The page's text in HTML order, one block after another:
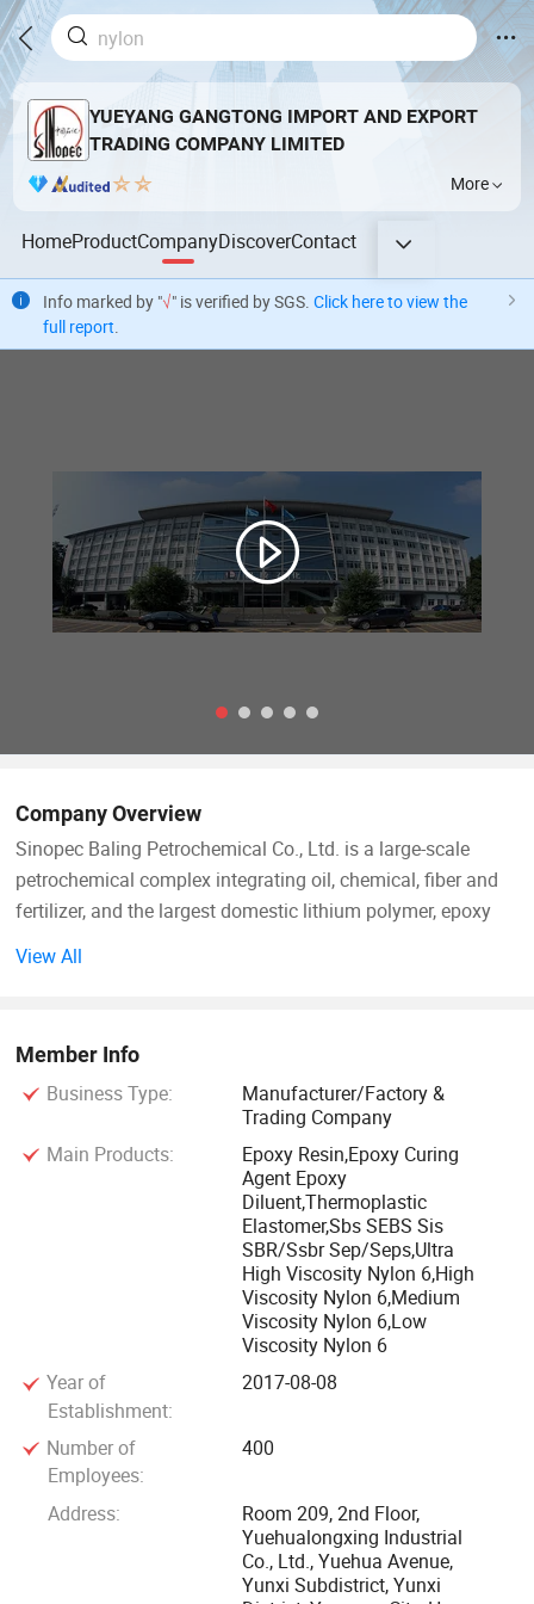
YUEYANG GANGTONG IMPORT AND EXPORT
TRADING COMPANY LIMITED
More
HomeProductCompanyDiscoverContact
Info marked by "√" is verified by SGS. Click here to view the
full report.
Company Overview
Sinopec Baling Petrochemical Co., Ltd. is a large-scale
petrochemical complex integrating oil, chemical, fiber and
fertilizer, and the largest domestic lithium polymer, epoxy
14 affiliated units, including Olefin Division (oil refinery),
cyclohexanone Division, Synthetic Fiber Factory, Synthetic
Rubber Division, Epoxy Resin Division, Thermal Power
Division, Power Division, Water Supply and Treatment
Division, Supply and Marketing Division, Yunxi Community,
Urban Community and etc...
Baling Petrochemical Co. Ltd is listed among the top 500
powers in China with advantages in the combination of oil,
chemical, fiber and fertilizer products and in the integrity of
products. With the largest catalytic unit of oil refinery in
China, as the domestic largest producer of SBS,
caprolactam, epoxy resin and cyclohexanone, Baling is an
important energy and chemical production base in south-
central China.
The Synthetic Rubber Division of Baling Petrochemical Co.
Ltd. has been developed to be the largest manufacturer of
View All
Member Info
Business Type:
Manufacturer/Factory &
Trading Company
Main Products:
Epoxy Resin,Epoxy Curing
Agent Epoxy
Diluent,Thermoplastic
Elastomer,Sbs SEBS Sis
SBR/Ssbr Sep/Seps,Ultra
High Viscosity Nylon 6,High
Viscosity Nylon 6,Medium
Viscosity Nylon 6,Low
Viscosity Nylon 6
Year of
Establishment:
2017-08-08
Number of
Employees:
400
Address:
Room 209, 2nd Floor,
Yuehualongxing Industrial
Co., Ltd., Yuehua Avenue,
Yunxi Subdistrict, Yunxi